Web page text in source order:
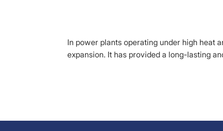
In power plants operating under high heat
expansion. It has provided a long-lasting